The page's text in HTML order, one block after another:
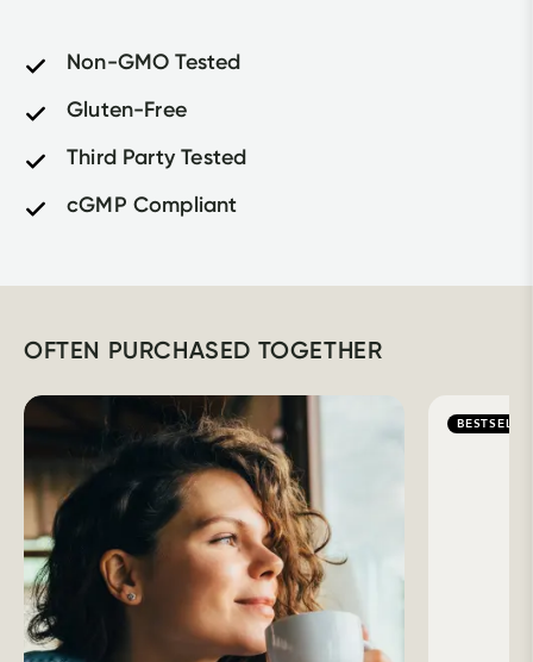
Non-GMO Tested
Gluten-Free
Third Party Tested
cGMP Compliant
OFTEN PURCHASED TOGETHER